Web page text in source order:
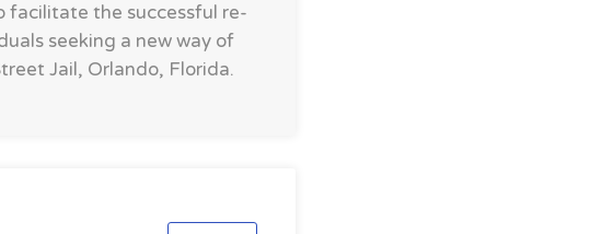
facilitate the successful re-
seeking a new way of
Jail, Orlando, Florida.